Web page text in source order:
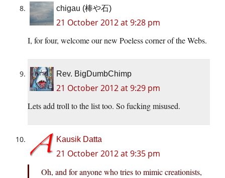
chigau (棒や石)
21 October 2012 at 9:28 pm
I, for four, welcome our new Poeless corner of the Webs.
Rev. BigDumbChimp
21 October 2012 at 9:29 pm
Lets add troll to the list too. So fucking misused.
Kausik Datta
21 October 2012 at 9:35 pm
Oh, and for anyone who tries to mimic creationists,